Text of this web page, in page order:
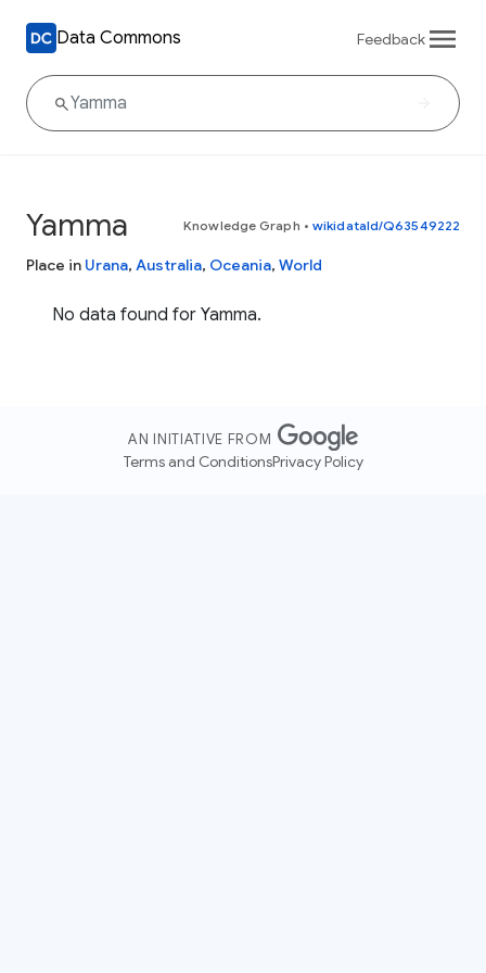
Data Commons Feedback
Yamma Knowledge Graph • wikidataId/Q63549222
Place in Urana, Australia, Oceania, World
No data found for Yamma.
AN INITIATIVE FROM
Terms and ConditionsPrivacy Policy